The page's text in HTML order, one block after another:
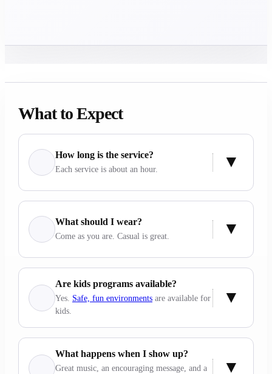
What to Expect
How long is the service?
Each service is about an hour.
What should I wear?
Come as you are. Casual is great.
Are kids programs available?
Yes. Safe, fun environments are available for
kids.
What happens when I show up?
Great music, an encouraging message, and a